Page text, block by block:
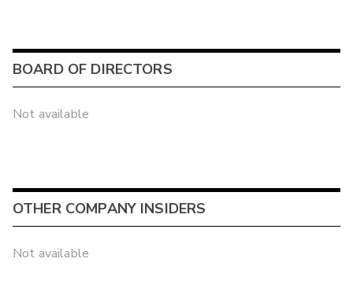
BOARD OF DIRECTORS
Not available
OTHER COMPANY INSIDERS
Not available